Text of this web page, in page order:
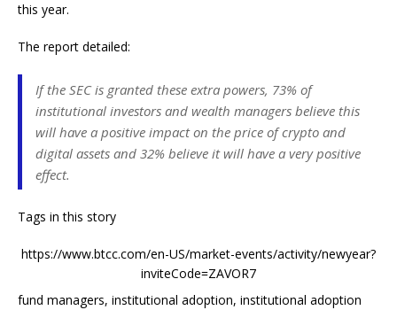
this year.
The report detailed:
If the SEC is granted these extra powers, 73% of
institutional investors and wealth managers believe this
will have a positive impact on the price of crypto and
digital assets and 32% believe it will have a very positive
effect.
Tags in this story
https://www.btcc.com/en-US/market-events/activity/newyear?
inviteCode=ZAVOR7
fund managers, institutional adoption, institutional adoption